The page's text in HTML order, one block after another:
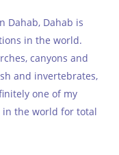
Dahab, Dahab is
in the world.
canyons and
and invertebrates,
one of my
in the world for total